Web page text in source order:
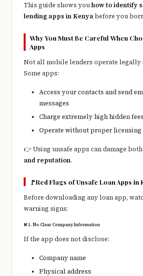
This guide shows youhow to identify
lending apps in Kenyabefore you
Why You Must Be Careful When
Apps
Not all mobile lenders operate legally
Some apps:
Access your contacts and send
messages
Charge extremely high hidden fees
Operate without proper licensing
👉 Using unsafe apps can damage
and reputation.
🚩Red Flags of Unsafe Loan Apps in
Before downloading any loan app,
warning signs:
❌ 1. No Clear Company Information
If the app does not disclose:
Company name
Physical address